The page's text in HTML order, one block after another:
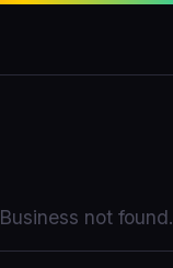
Business not found.